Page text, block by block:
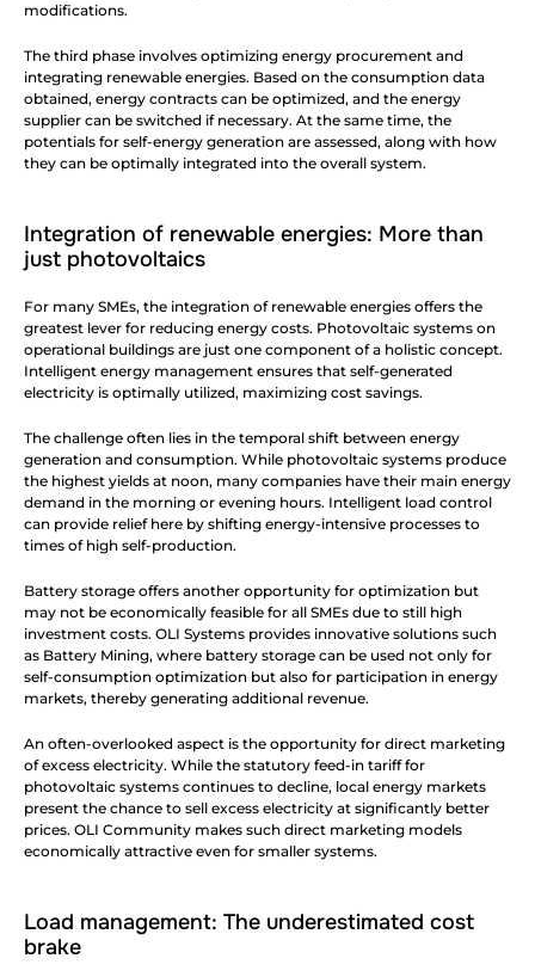
modifications.
The third phase involves optimizing energy procurement and
integrating renewable energies. Based on the consumption data
obtained, energy contracts can be optimized, and the energy
supplier can be switched if necessary. At the same time, the
potentials for self-energy generation are assessed, along with how
they can be optimally integrated into the overall system.
Integration of renewable energies: More than
just photovoltaics
For many SMEs, the integration of renewable energies offers the
greatest lever for reducing energy costs. Photovoltaic systems on
operational buildings are just one component of a holistic concept.
Intelligent energy management ensures that self-generated
electricity is optimally utilized, maximizing cost savings.
The challenge often lies in the temporal shift between energy
generation and consumption. While photovoltaic systems produce
the highest yields at noon, many companies have their main energy
demand in the morning or evening hours. Intelligent load control
can provide relief here by shifting energy-intensive processes to
times of high self-production.
Battery storage offers another opportunity for optimization but
may not be economically feasible for all SMEs due to still high
investment costs. OLI Systems provides innovative solutions such
as Battery Mining, where battery storage can be used not only for
self-consumption optimization but also for participation in energy
markets, thereby generating additional revenue.
An often-overlooked aspect is the opportunity for direct marketing
of excess electricity. While the statutory feed-in tariff for
photovoltaic systems continues to decline, local energy markets
present the chance to sell excess electricity at significantly better
prices. OLI Community makes such direct marketing models
economically attractive even for smaller systems.
Load management: The underestimated cost
brake